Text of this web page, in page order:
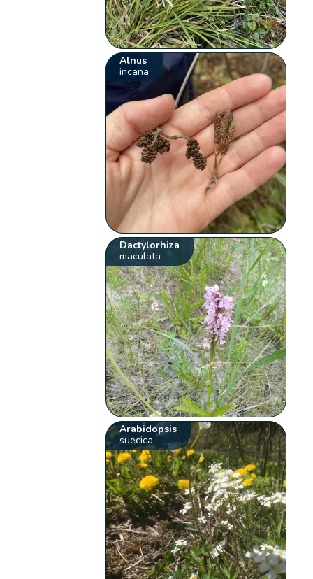
Alnus
incana
Dactylorhiza
maculata
Arabidopsis
suecica